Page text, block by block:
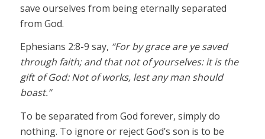
save ourselves from being eternally separated
from God.
Ephesians 2:8-9 say, “For by grace are ye saved
through faith; and that not of yourselves: it is the
gift of God: Not of works, lest any man should
boast.”
To be separated from God forever, simply do
nothing. To ignore or reject God’s son is to be